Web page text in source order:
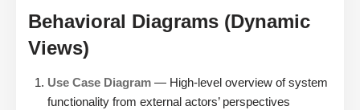
Behavioral Diagrams (Dynamic
Views)
Use Case Diagram — High-level overview of system
functionality from external actors’ perspectives